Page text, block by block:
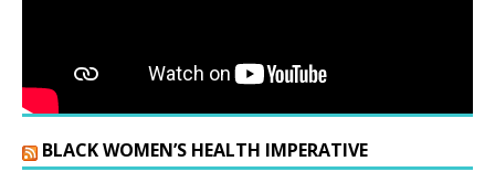
BLACK WOMEN’S HEALTH IMPERATIVE